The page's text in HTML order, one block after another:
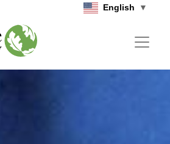
Skip to main content
English ▼